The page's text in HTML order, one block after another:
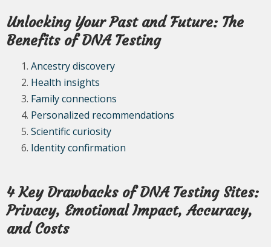
Unlocking Your Past and Future: The
Benefits of DNA Testing
Ancestry discovery
Health insights
Family connections
Personalized recommendations
Scientific curiosity
Identity confirmation
4 Key Drawbacks of DNA Testing Sites:
Privacy, Emotional Impact, Accuracy,
and Costs